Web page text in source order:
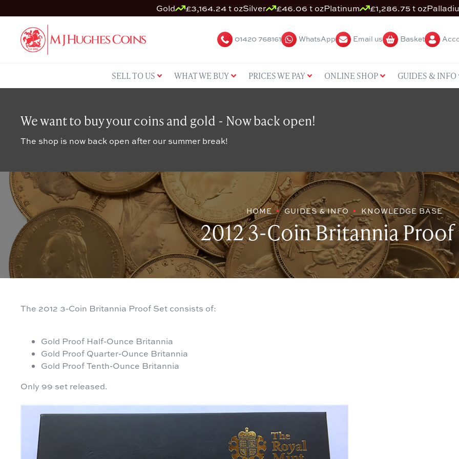
Gold £3,164.24 t ozSilver £46.06 t ozPlatinum £1,286.75 t oz
01420 768161 WhatsApp Email us Basket
SELL TO US WHAT WE BUY PRICES WE PAY ONLINE SHOP GUIDES & INFO
We want to buy your coins and gold - Now back open!
The shop is now back open after our summer break!
HOME GUIDES & INFO KNOWLEDGE BASE
2012 3-Coin Britannia Proof
The 2012 3-Coin Britannia Proof Set consists of:
Gold Proof Half-Ounce Britannia
Gold Proof Quarter-Ounce Britannia
Gold Proof Tenth-Ounce Britannia
Only 99 set released.